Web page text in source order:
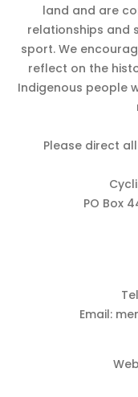
land and are
relationships and
sport. We
reflect on the
Indigenous people
Please direct
PO Box
Email: